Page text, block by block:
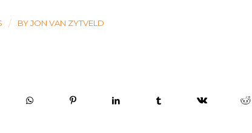
/ BYJON VAN ZYTVELD